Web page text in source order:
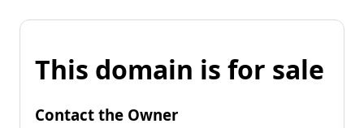
This domain is for sale
Contact the Owner